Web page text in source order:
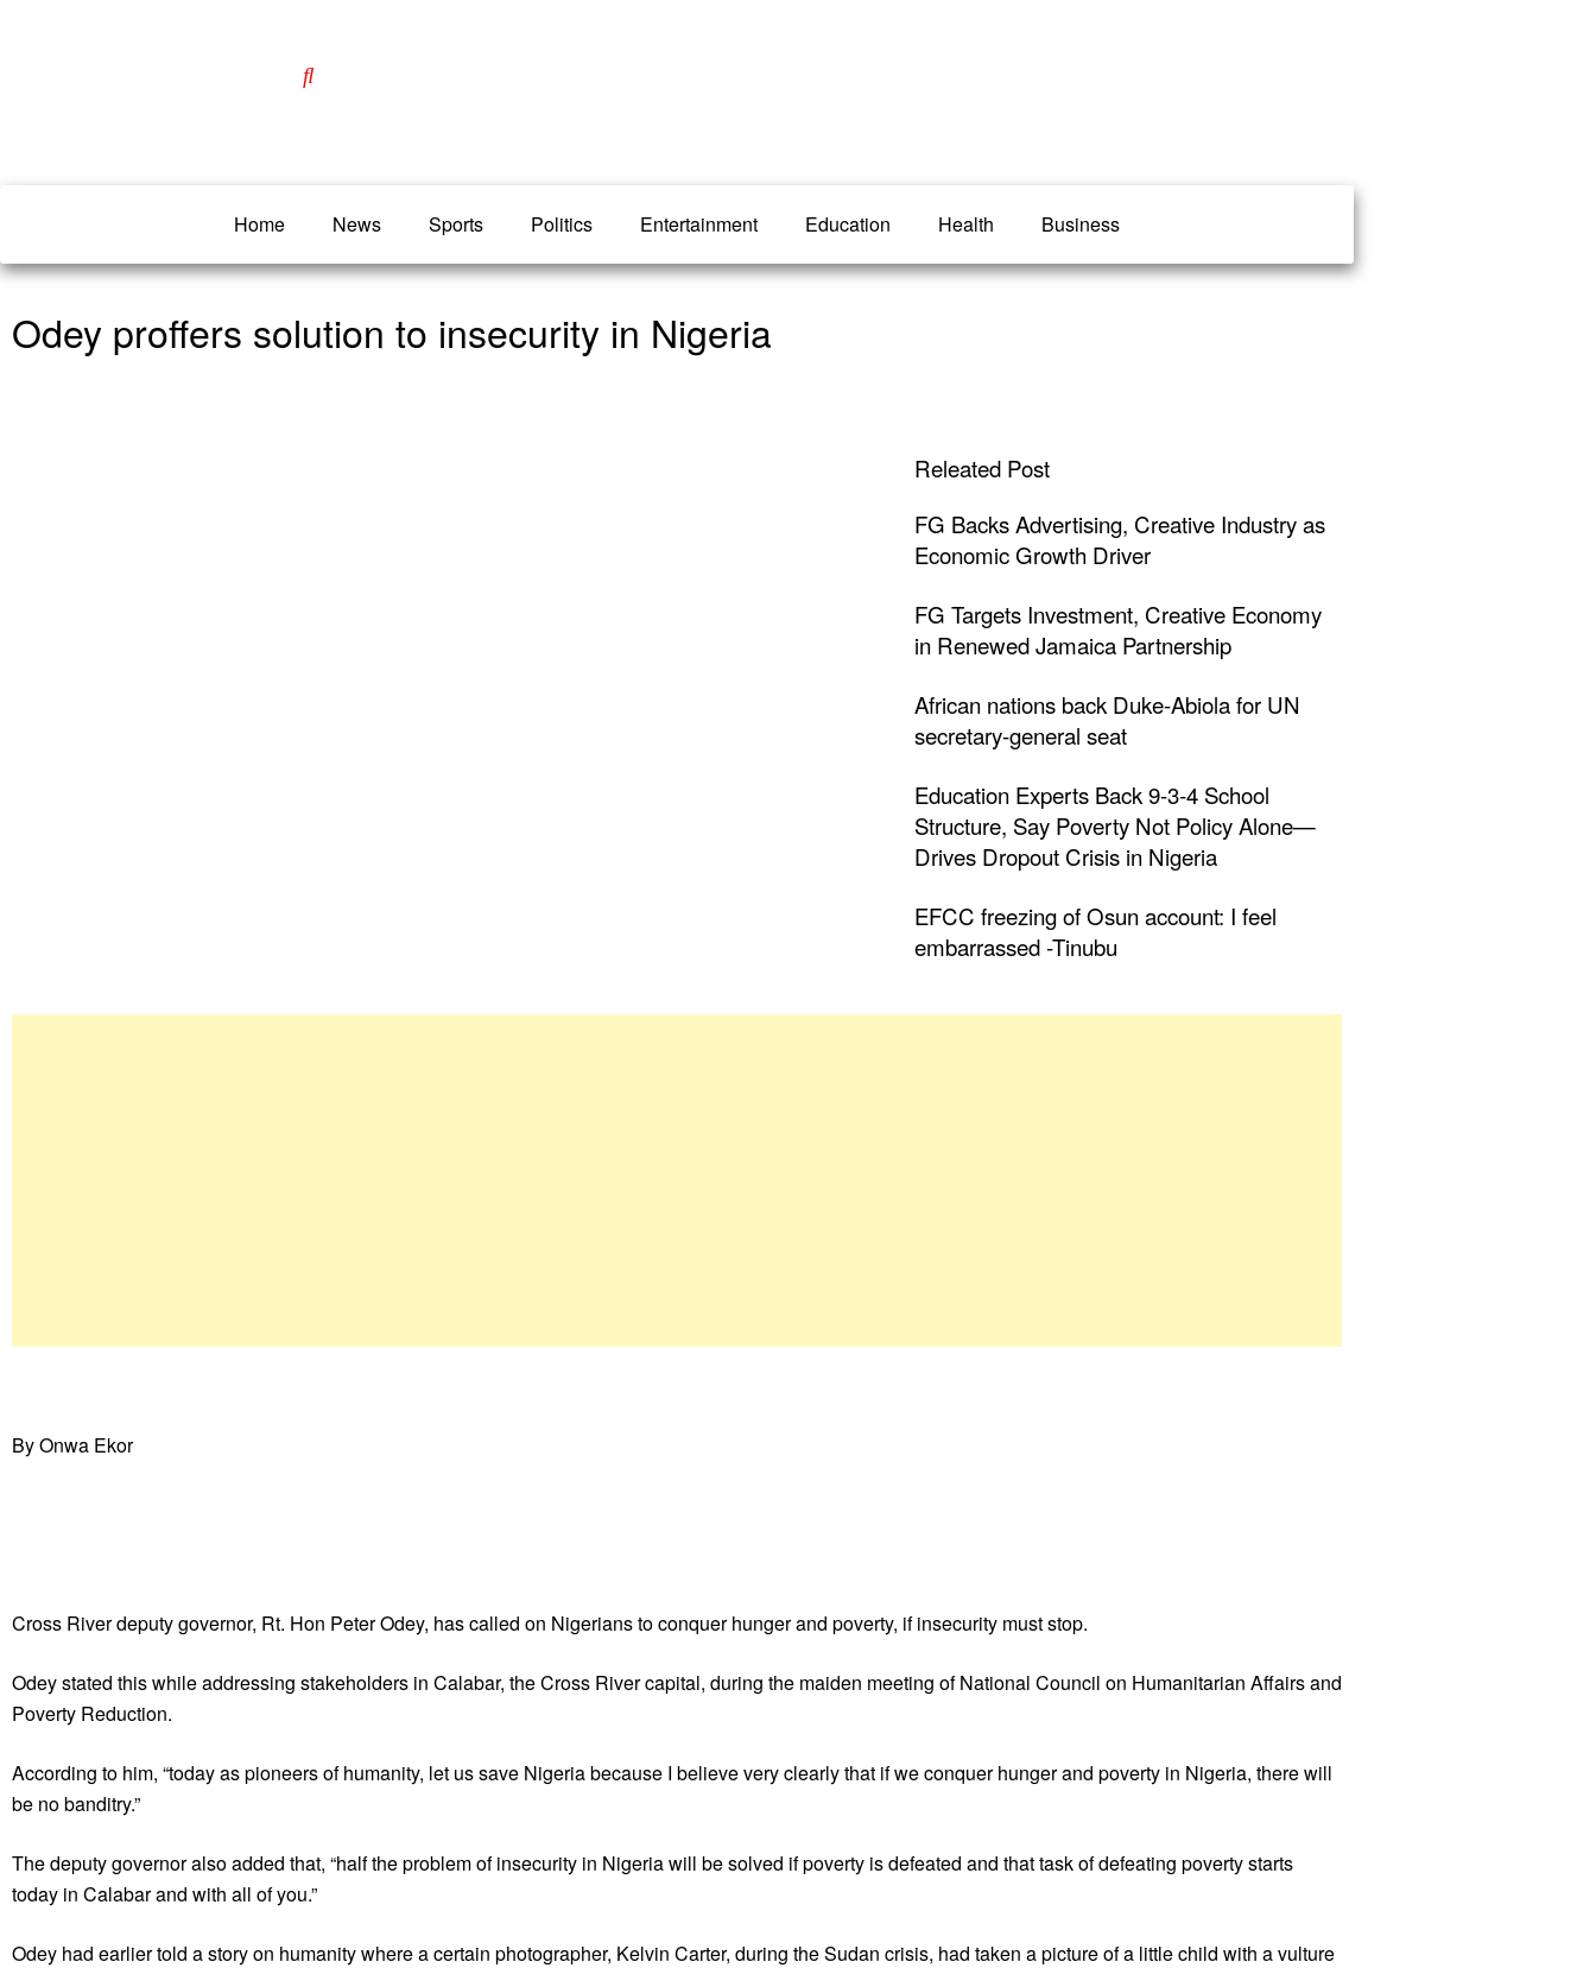
Home News Sports Politics Entertainment Education Health Business
Odey proffers solution to insecurity in Nigeria
Releated Post
FG Backs Advertising, Creative Industry as
Economic Growth Driver
FG Targets Investment, Creative Economy
in Renewed Jamaica Partnership
African nations back Duke-Abiola for UN
secretary-general seat
Education Experts Back 9-3-4 School
Structure, Say Poverty Not Policy Alone—
Drives Dropout Crisis in Nigeria
EFCC freezing of Osun account: I feel
embarrassed -Tinubu
By Onwa Ekor
Cross River deputy governor, Rt. Hon Peter Odey, has called on Nigerians to conquer hunger and poverty, if insecurity must stop.
Odey stated this while addressing stakeholders in Calabar, the Cross River capital, during the maiden meeting of National Council on Humanitarian Affairs and
Poverty Reduction.
According to him, “today as pioneers of humanity, let us save Nigeria because I believe very clearly that if we conquer hunger and poverty in Nigeria, there will
be no banditry.”
The deputy governor also added that, “half the problem of insecurity in Nigeria will be solved if poverty is defeated and that task of defeating poverty starts
today in Calabar and with all of you.”
Odey had earlier told a story on humanity where a certain photographer, Kelvin Carter, during the Sudan crisis, had taken a picture of a little child with a vulture